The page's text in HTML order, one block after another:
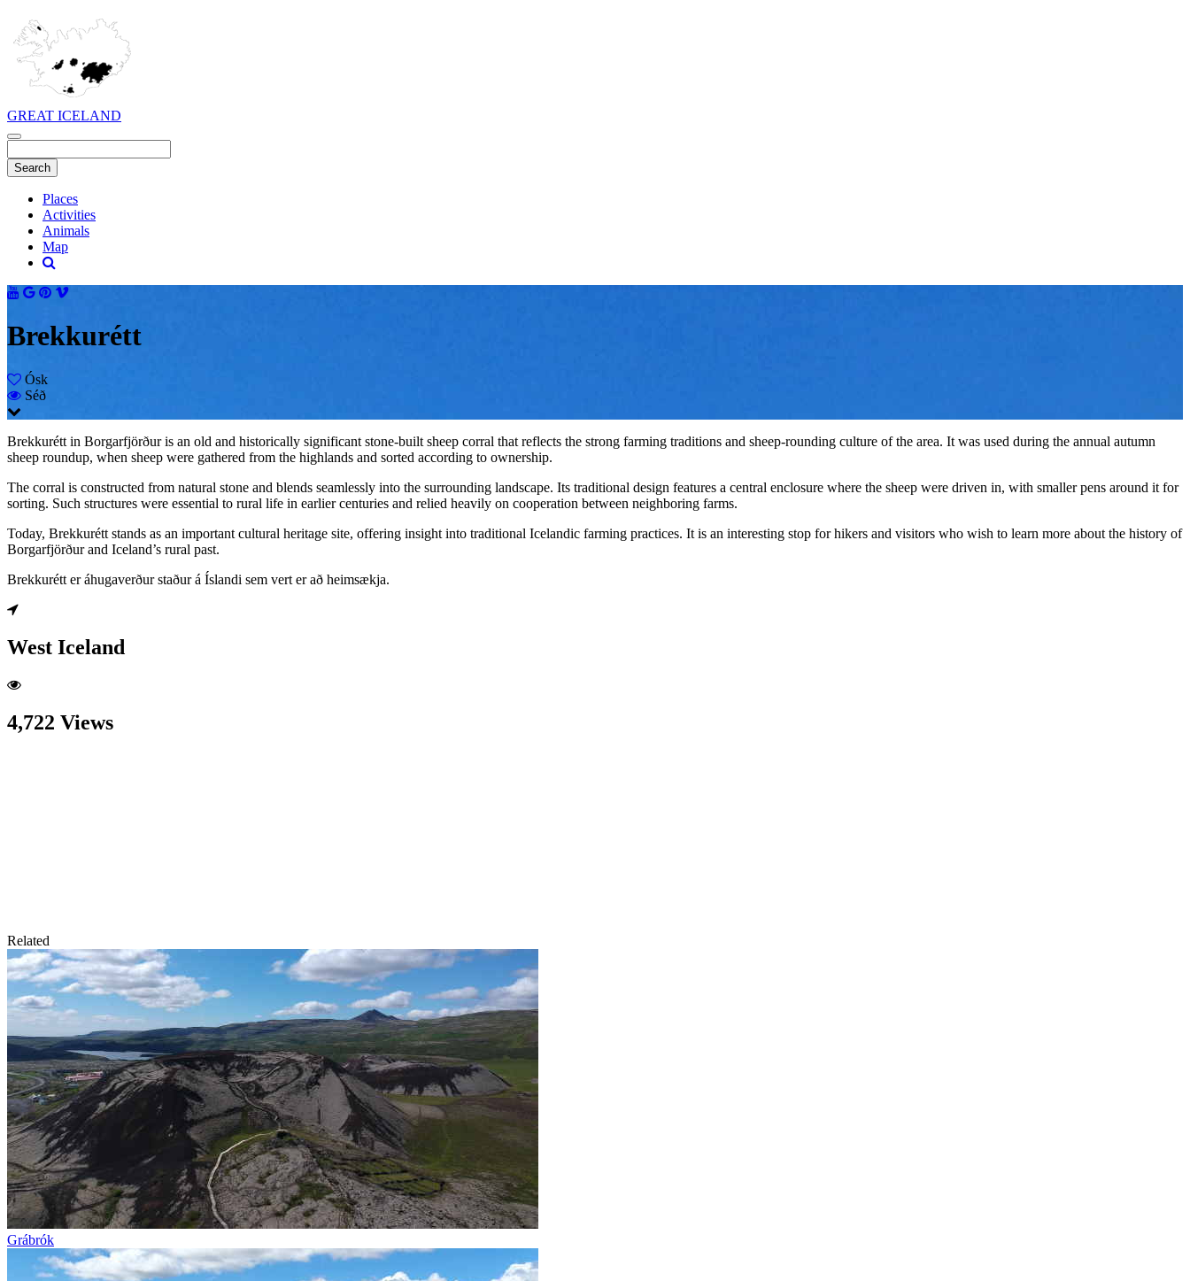
GREAT ICELAND
Places
Activities
Animals
Map
Brekkurétt
Ósk
Séð
Brekkurétt in Borgarfjörður is an old and historically significant stone-built sheep corral that reflects the strong farming traditions and sheep-rounding culture of the area. It was used during the annual autumn
sheep roundup, when sheep were gathered from the highlands and sorted according to ownership.
The corral is constructed from natural stone and blends seamlessly into the surrounding landscape. Its traditional design features a central enclosure where the sheep were driven in, with smaller pens around it for
sorting. Such structures were essential to rural life in earlier centuries and relied heavily on cooperation between neighboring farms.
Today, Brekkurétt stands as an important cultural heritage site, offering insight into traditional Icelandic farming practices. It is an interesting stop for hikers and visitors who wish to learn more about the history of
Borgarfjörður and Iceland’s rural past.
Brekkurétt er áhugaverður staður á Íslandi sem vert er að heimsækja.
West Iceland
4,722 Views
Related
Grábrók